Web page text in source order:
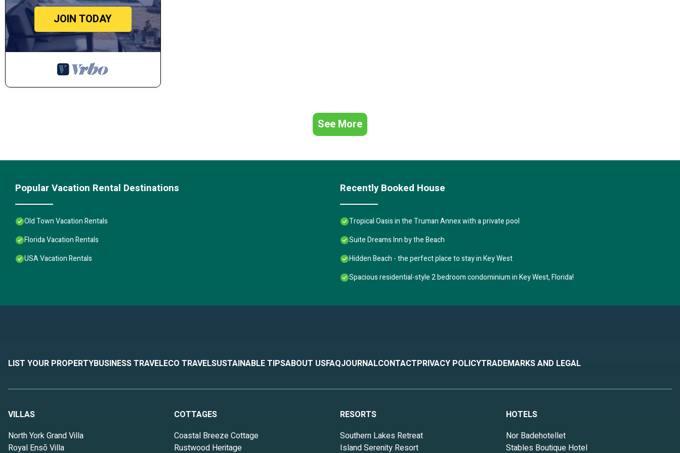
JOIN TODAY
See More
Popular Vacation Rental Destinations
Old Town Vacation Rentals
Florida Vacation Rentals
USA Vacation Rentals
Recently Booked House
Tropical Oasis in the Truman Annex with a private pool
Suite Dreams Inn by the Beach
Hidden Beach - the perfect place to stay in Key West
Spacious residential-style 2 bedroom condominium in Key West, Florida!
LIST YOUR PROPERTYBUSINESS TRAVELECO TRAVELSUSTAINABLE TIPSABOUT USFAQJOURNALCONTACTPRIVACY POLICYTRADEMARKS AND LEGAL
VILLAS
North York Grand Villa
Royal Ensō Villa
COTTAGES
Coastal Breeze Cottage
Rustwood Heritage
RESORTS
Southern Lakes Retreat
Island Serenity Resort
HOTELS
Nor Badehotellet
Stables Boutique Hotel